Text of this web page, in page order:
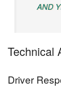
AND
Technical
Driver